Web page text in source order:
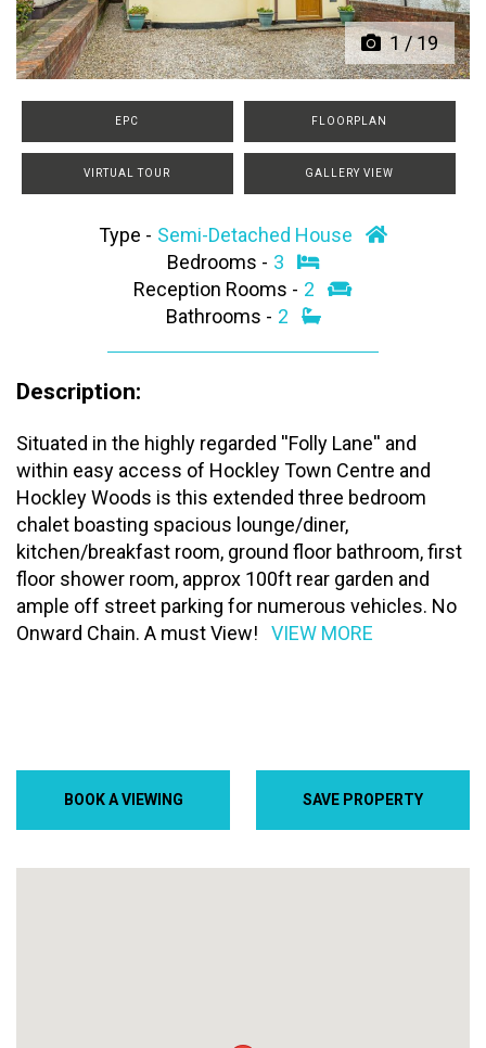
BOOK A VIEWING SAVE PROPERTY
1/19
EPC FLOORPLAN
VIRTUAL TOUR GALLERY VIEW
Type - Semi-Detached House
Bedrooms - 3
Reception Rooms - 2
Bathrooms - 2
Description:
Situated in the highly regarded ''Folly Lane'' and
within easy access of Hockley Town Centre and
Hockley Woods is this extended three bedroom
chalet boasting spacious lounge/diner,
kitchen/breakfast room, ground floor bathroom, first
floor shower room, approx 100ft rear garden and
ample off street parking for numerous vehicles. No
Onward Chain. A must View!
VIEW MORE